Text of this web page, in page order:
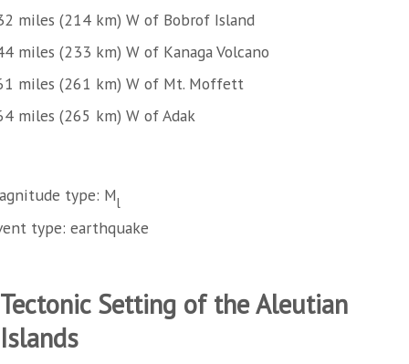
miles (214 km) W of Bobrof Island
miles (233 km) W of Kanaga Volcano
miles (261 km) W of Mt. Moffett
miles (265 km) W of Adak
type: Ml
type: earthquake
Tectonic Setting of the Aleutian
Islands